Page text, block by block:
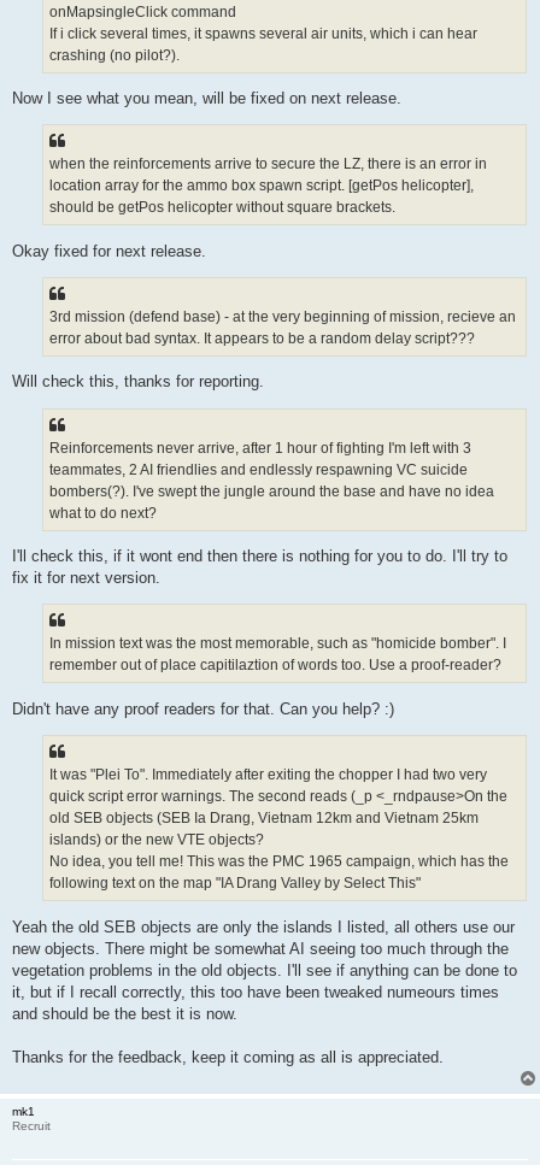
onMapsingleClick command
If i click several times, it spawns several air units, which i can hear
crashing (no pilot?).
Now I see what you mean, will be fixed on next release.
when the reinforcements arrive to secure the LZ, there is an error in
location array for the ammo box spawn script. [getPos helicopter],
should be getPos helicopter without square brackets.
Okay fixed for next release.
3rd mission (defend base) - at the very beginning of mission, recieve an
error about bad syntax. It appears to be a random delay script???
Will check this, thanks for reporting.
Reinforcements never arrive, after 1 hour of fighting I'm left with 3
teammates, 2 AI friendlies and endlessly respawning VC suicide
bombers(?). I've swept the jungle around the base and have no idea
what to do next?
I'll check this, if it wont end then there is nothing for you to do. I'll try to
fix it for next version.
In mission text was the most memorable, such as "homicide bomber". I
remember out of place capitilaztion of words too. Use a proof-reader?
Didn't have any proof readers for that. Can you help? :)
It was "Plei To". Immediately after exiting the chopper I had two very
quick script error warnings. The second reads (_p <_rndpause>On the
old SEB objects (SEB Ia Drang, Vietnam 12km and Vietnam 25km
islands) or the new VTE objects?
No idea, you tell me! This was the PMC 1965 campaign, which has the
following text on the map "IA Drang Valley by Select This"
Yeah the old SEB objects are only the islands I listed, all others use our
new objects. There might be somewhat AI seeing too much through the
vegetation problems in the old objects. I'll see if anything can be done to
it, but if I recall correctly, this too have been tweaked numeours times
and should be the best it is now.
Thanks for the feedback, keep it coming as all is appreciated.
mk1
Recruit